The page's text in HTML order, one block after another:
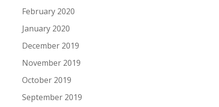
February 2020
January 2020
December 2019
November 2019
October 2019
September 2019